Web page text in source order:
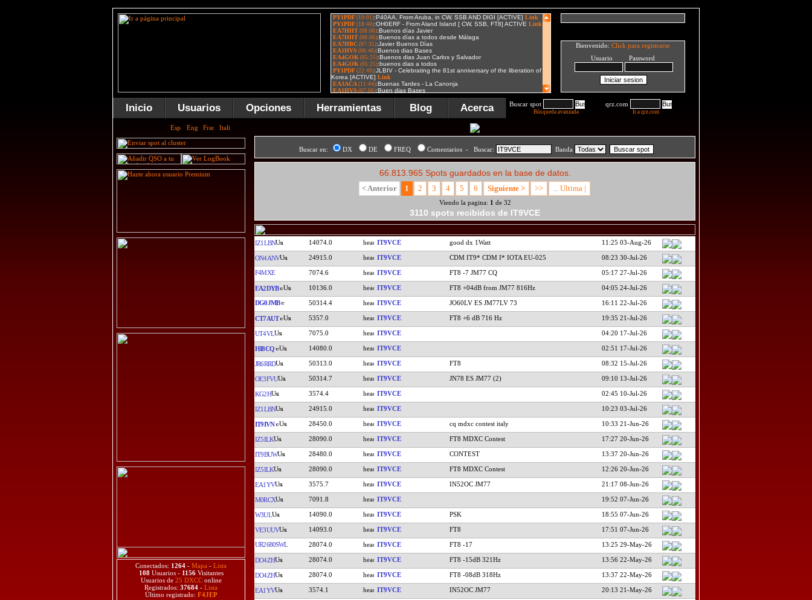
Bienvenido: Click para registrarse
Usuario Password
Inicio Usuarios Opciones Herramientas Blog Acerca Buscar spot
Búsqueda avanzada
qrz.com
Ir a qrz.com
Conectados: 1264 - Mapa - Lista
108Usuarios - 1156Visitantes
Usuarios de 25 DXCConline
Registrados: 37684 - Lista
Último registrado: F4JEP
Buscar en: DX DE FREQ Comentarios - Buscar: Banda
66.813.965 Spots guardados en la base de datos.
< Anterior 1 2 3 4 5 6 Siguiente > >> ... Ultima |
Viendo la pagina: 1 de 32
3110 spots recibidos de IT9VCE
IZ1LBN 14074.0 IT9VCE good dx 1Watt 11:25 03-Aug-26
ON4ANV 24915.0 IT9VCE CDM IT9* CDM I* IOTA EU-025 08:23 30-Jul-26
F4MXE 7074.6 IT9VCE FT8 -7 JM77 CQ 05:17 27-Jul-26
EA2DYB 10136.0 IT9VCE FT8 +04dB from JM77 816Hz 04:05 24-Jul-26
DG0JMB 50314.4 IT9VCE JO60LV ES JM77LV 73 16:11 22-Jul-26
CT7AUT 5357.0 IT9VCE FT8 +6 dB 716 Hz 19:35 21-Jul-26
UT4VL 7075.0 IT9VCE 04:20 17-Jul-26
HI8CQ 14080.0 IT9VCE 02:51 17-Jul-26
JR6RRD 50313.0 IT9VCE FT8 08:32 15-Jul-26
OE3FVU 50314.7 IT9VCE JN78 ES JM77 (2) 09:10 13-Jul-26
KG2H 3574.4 IT9VCE 02:45 10-Jul-26
IZ1LBN 24915.0 IT9VCE 10:23 03-Jul-26
IT9IVN 28450.0 IT9VCE cq mdxc contest italy 10:33 21-Jun-26
IZ5ILK 28090.0 IT9VCE FT8 MDXC Contest 17:27 20-Jun-26
IT9BUW 28480.0 IT9VCE CONTEST 13:37 20-Jun-26
IZ5ILK 28090.0 IT9VCE FT8 MDXC Contest 12:26 20-Jun-26
EA1YV 3575.7 IT9VCE IN52OC JM77 21:17 08-Jun-26
M0RCX 7091.8 IT9VCE 19:52 07-Jun-26
W3UL 14090.0 IT9VCE PSK 18:55 07-Jun-26
VE3UUV 14093.0 IT9VCE FT8 17:51 07-Jun-26
UR2680SWL 28074.0 IT9VCE FT8 -17 13:25 29-May-26
DO4ZH 28074.0 IT9VCE FT8 -15dB 321Hz 13:56 22-May-26
DO4ZH 28074.0 IT9VCE FT8 -08dB 318Hz 13:37 22-May-26
EA1YV 3574.1 IT9VCE IN52OC JM77 20:13 21-May-26